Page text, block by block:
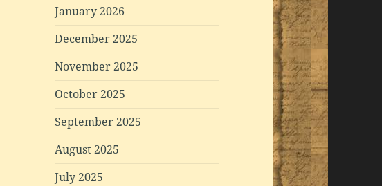
January 2026
December 2025
November 2025
October 2025
September 2025
August 2025
July 2025